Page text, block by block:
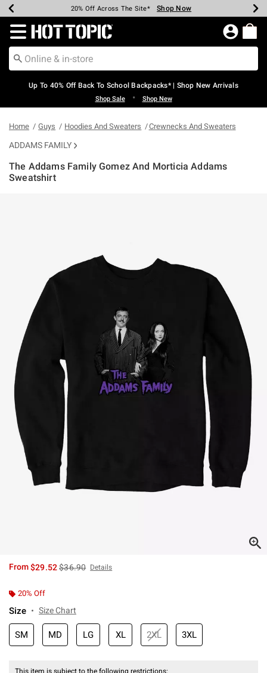
Earn Hot Cash Every $40 Spent* Shop Now
20% Off Across The Site* Shop Now
Up To 50% Off Select Styles* Shop Now
Up To 60% Off Clearance* Shop Now
Free Pickup In-Store* Shop Now
Free Shipping Over $75* Shop Now
Redirect to Hot Topic Home Page
Up To 40% Off Back To School Backpacks* | Shop New Arrivals
Shop Sale • Shop New
Home Guys Hoodies And Sweaters Crewnecks And Sweaters
ADDAMS FAMILY
The Addams Family Gomez And Morticia Addams
Sweatshirt
From$29.52is sales price, the original price is
$36.90 Details
20% Off
Size Size Chart
SM MD LG XL 2XL 3XL
This item is subject to the following restrictions: